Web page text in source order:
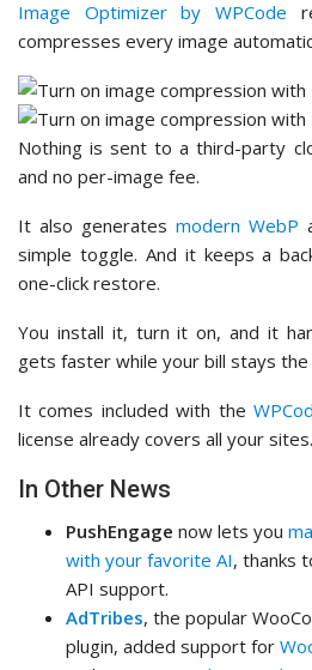
Image Optimizer by WPCode
compresses every image
Nothing is sent to a third-party
and no per-image fee.
It also generates modern WebP
simple toggle. And it keeps a
one-click restore.
You install it, turn it on, and it
gets faster while your bill stays the
It comes included with the
license already covers all your sites.
In Other News
PushEngage now lets you
with your favorite AI, thanks
API support.
AdTribes, the popular
plugin, added support for